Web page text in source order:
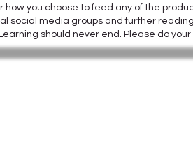
you choose to feed any of the
social media groups and further
should never end. Please do